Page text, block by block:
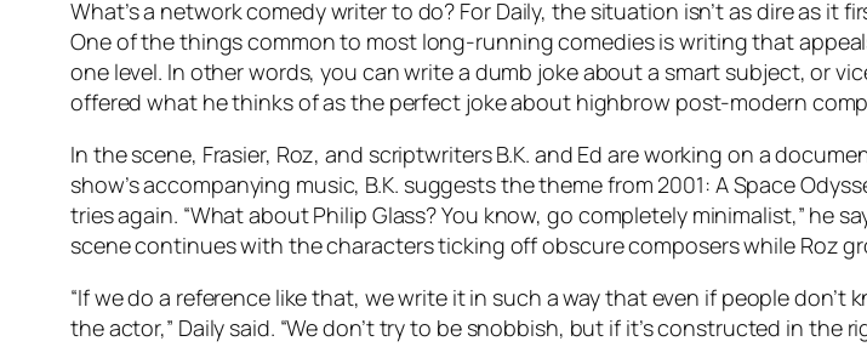
What’s a network comedy writer to do? For Daily, the situation isn’t as dire as it
One of the things common to most long-running comedies is writing that
one level. In other words, you can write a dumb joke about a smart subject, or
offered what he thinks of as the perfect joke about highbrow post-modern
In the scene, Frasier, Roz, and scriptwriters B.K. and Ed are working on a
show’s accompanying music, B.K. suggests the theme from 2001: A Space
tries again. “What about Philip Glass? You know, go completely minimalist,” he
scene continues with the characters ticking off obscure composers while Roz
“If we do a reference like that, we write it in such a way that even if people
the actor,” Daily said. “We don’t try to be snobbish, but if it’s constructed in